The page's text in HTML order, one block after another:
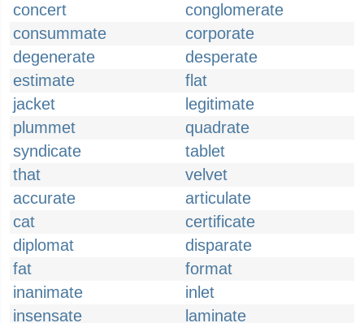
concert
conglomerate
consummate
corporate
degenerate
desperate
estimate
flat
jacket
legitimate
plummet
quadrate
syndicate
tablet
that
velvet
accurate
articulate
cat
certificate
diplomat
disparate
fat
format
inanimate
inlet
insensate
laminate